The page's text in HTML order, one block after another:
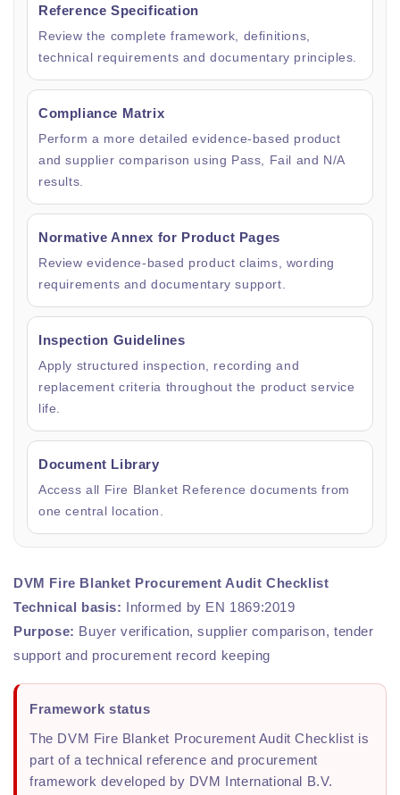
Reference Specification
Review the complete framework, definitions,
technical requirements and documentary principles.
Compliance Matrix
Perform a more detailed evidence-based product
and supplier comparison using Pass, Fail and N/A
results.
Normative Annex for Product Pages
Review evidence-based product claims, wording
requirements and documentary support.
Inspection Guidelines
Apply structured inspection, recording and
replacement criteria throughout the product service
life.
Document Library
Access all Fire Blanket Reference documents from
one central location.
DVM Fire Blanket Procurement Audit Checklist
Technical basis: Informed by EN 1869:2019
Purpose: Buyer verification, supplier comparison, tender
support and procurement record keeping
Framework status
The DVM Fire Blanket Procurement Audit Checklist is
part of a technical reference and procurement
framework developed by DVM International B.V.